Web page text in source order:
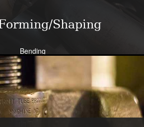
Shaping
Bending
Expansion
Flanging
Flaring
Piercing/Punching
Learn More